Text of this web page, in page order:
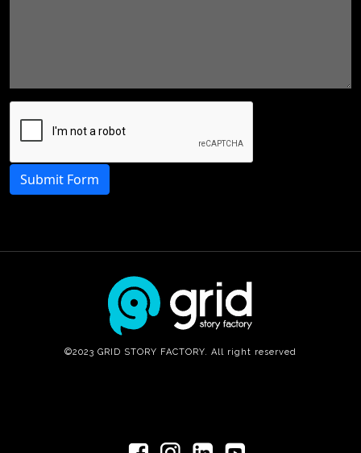
Submit Form
©2023 GRID STORY FACTORY. All right reserved